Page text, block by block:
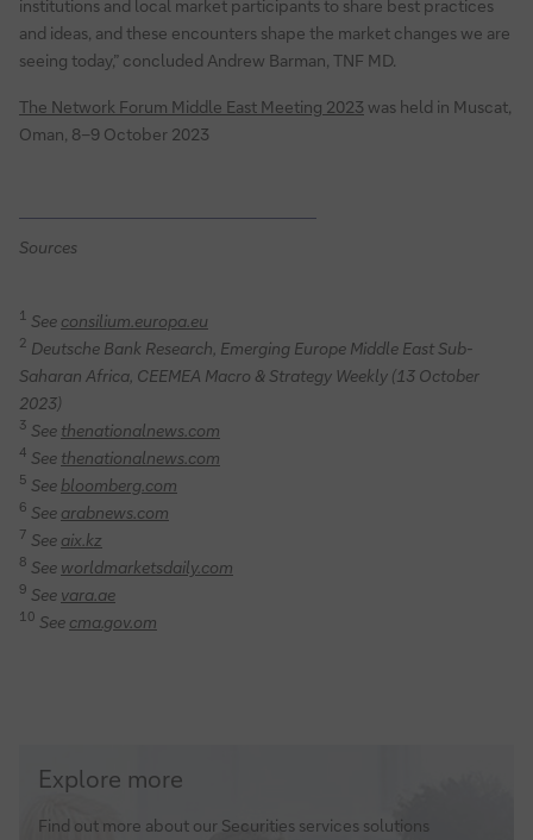
institutions and local market participants to share best practices
and ideas, and these encounters shape the market changes we are
seeing today,” concluded Andrew Barman, TNF MD.
The Network Forum Middle East Meeting 2023 was held in Muscat,
Oman, 8–9 October 2023
Sources
1 See consilium.europa.eu
2 Deutsche Bank Research, Emerging Europe Middle East Sub-
Saharan Africa, CEEMEA Macro & Strategy Weekly (13 October
2023)
3 See thenationalnews.com
4 See thenationalnews.com
5 See bloomberg.com
6 See arabnews.com
7 See aix.kz
8 See worldmarketsdaily.com
9 See vara.ae
10 See cma.gov.om
Securities
services
solutions
Explore more
Find out more about our Securities services solutions